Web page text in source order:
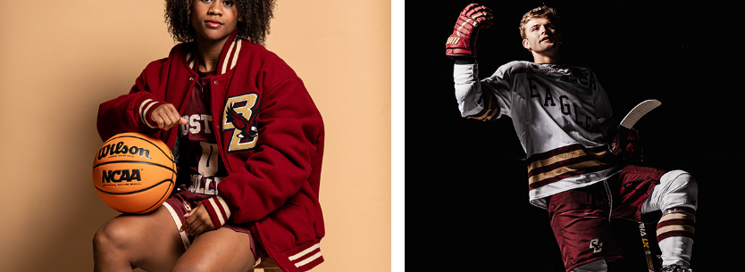
BOSTON COLLEGE WOMEN'S BASKETBALL BOSTON COLLEGE HOCKEY MEDIA DAY